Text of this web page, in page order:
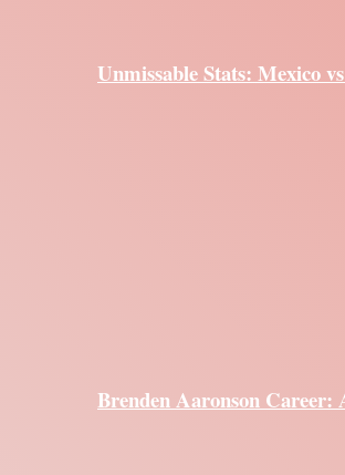
Unmissable Stats: Mexico
Brenden Aaronson Career: